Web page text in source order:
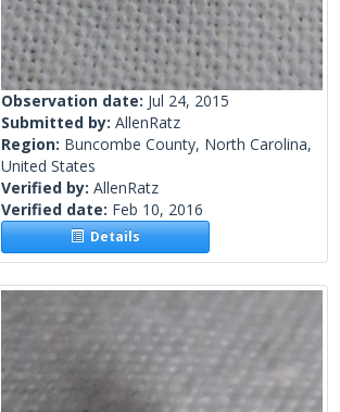
Observation date: Jul 24, 2015
Submitted by: AllenRatz
Region: Buncombe County, North Carolina,
United States
Verified by: AllenRatz
Verified date: Feb 10, 2016
Details